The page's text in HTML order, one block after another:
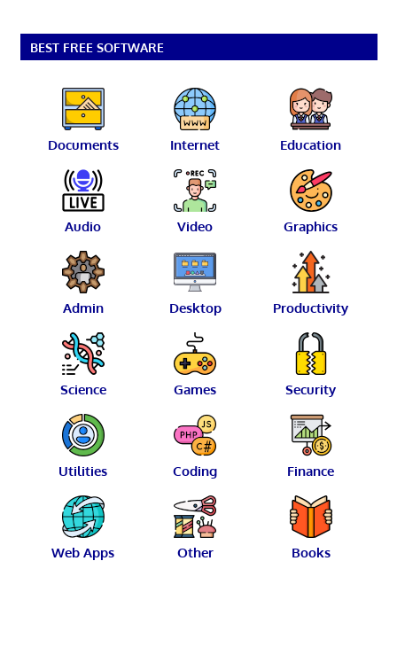
BEST FREE SOFTWARE
Documents Internet Education
Audio Video Graphics
Admin Desktop Productivity
Science Games Security
Utilities Coding Finance
Web Apps Other Books